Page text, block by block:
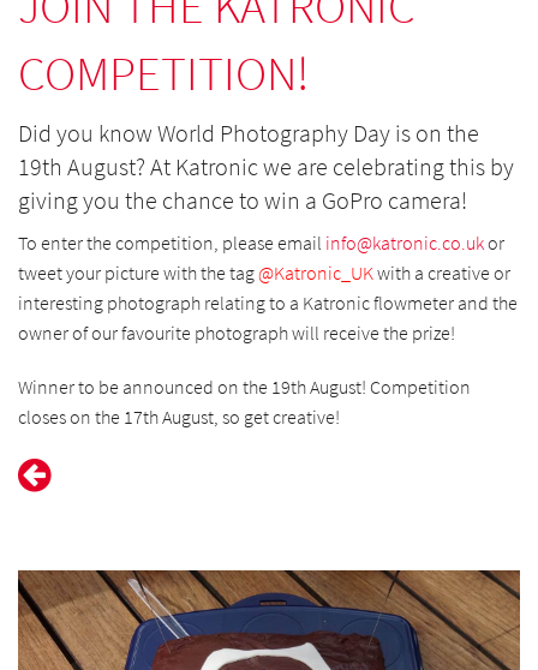
COMPETITION!
Did you know World Photography Day is on the
19th August? At Katronic we are celebrating this by
giving you the chance to win a GoPro camera!
To enter the competition, please email info@katronic.co.ukor
tweet your picture with the tag@Katronic_UKwith a creative or
interesting photograph relating to a Katronic flowmeter and the
owner of our favourite photograph will receive the prize!
Winner to be announced on the 19th August! Competition
closes on the 17th August, so get creative!